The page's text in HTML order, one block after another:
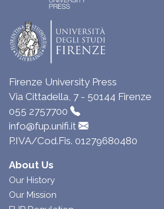
Firenze University Press
Via Cittadella, 7 - 50144 Firenze
055 2757700
info@fup.unifi.it
P.IVA/Cod.Fis. 01279680480
About Us
Our History
Our Mission